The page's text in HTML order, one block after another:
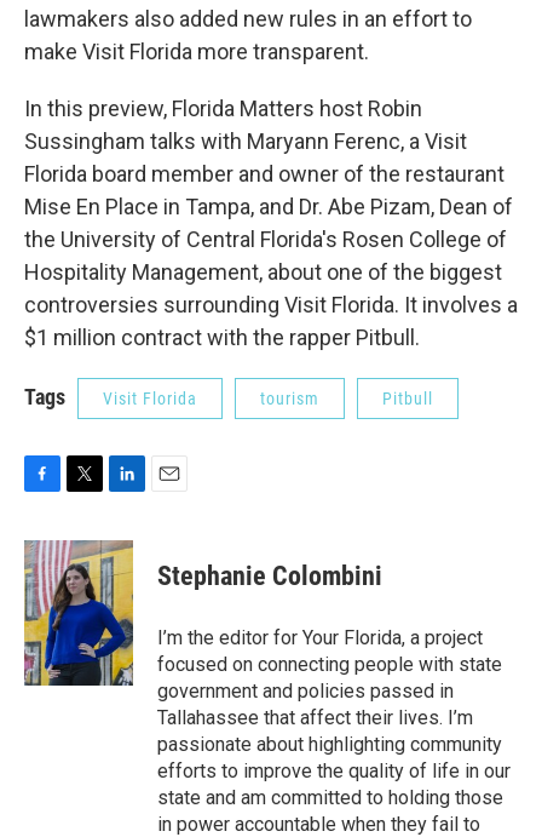
lawmakers also added new rules in an effort to
make Visit Florida more transparent.
In this preview, Florida Matters host Robin
Sussingham talks with Maryann Ferenc, a Visit
Florida board member and owner of the restaurant
Mise En Place in Tampa, and Dr. Abe Pizam, Dean of
the University of Central Florida's Rosen College of
Hospitality Management, about one of the biggest
controversies surrounding Visit Florida. It involves a
$1 million contract with the rapper Pitbull.
Tags Visit Florida tourism Pitbull
F
c
e
b
o
o
k
T
i
t
t
e
r
L
n
k
e
d
I
n
E
Stephanie Colombini
I’m the editor for Your Florida, a project
focused on connecting people with state
government and policies passed in
Tallahassee that affect their lives. I’m
passionate about highlighting community
efforts to improve the quality of life in our
state and am committed to holding those
in power accountable when they fail to